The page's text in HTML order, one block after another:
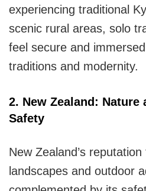
experiencing traditional
scenic rural areas, solo
feel secure and
traditions and modernity.
2. New Zealand: Nature
Safety
New Zealand’s
landscapes and outdoor